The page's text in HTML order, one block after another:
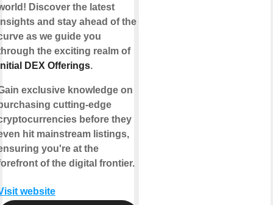
Discover the latest
and stay ahead of the
as we guide you
the exciting realm of
DEX Offerings.
exclusive knowledge on
cutting-edge
before they
hit mainstream listings,
you're at the
of the digital frontier.
website